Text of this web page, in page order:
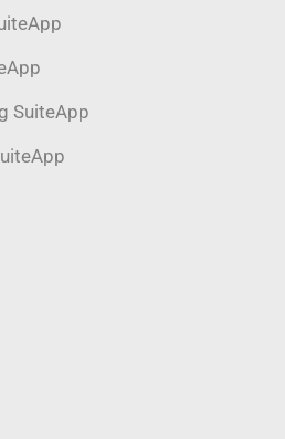
SuiteApp